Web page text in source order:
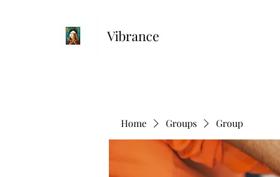
Vibrance
Home Groups Group